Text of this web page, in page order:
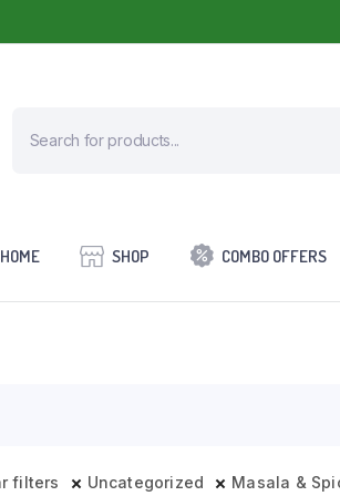
HOME SHOP COMBO OFFERS
filters Uncategorized Masala &